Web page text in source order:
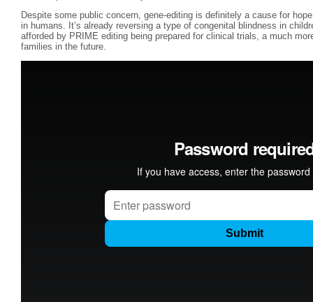
Despite some public concern, gene-editing is definitely a cause for
in humans. It’s already reversing a type of congenital blindness in
afforded by PRIME editing being prepared for clinical trials, a much
families in the future.